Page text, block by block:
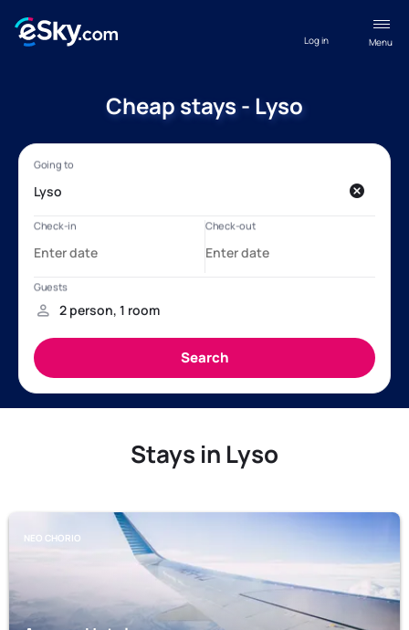
Menu
Log in
Cheap stays - Lyso
Stays in Lyso
NEO CHORIO